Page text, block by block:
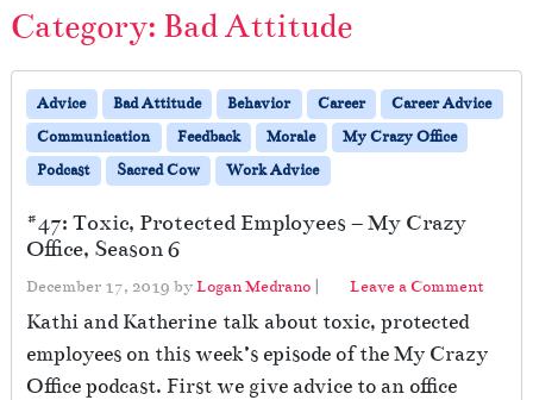
Category: Bad Attitude
Advice Bad Attitude Behavior Career
Career Advice
Communication
Feedback Morale
My Crazy Office
Podcast
Sacred Cow Work Advice
#47: Toxic, Protected Employees – My Crazy
Office, Season 6
December 17, 2019 byLogan Medrano | Leave a Comment
Kathi and Katherine talk about toxic, protected
employees on this week’s episode of the My Crazy
Office podcast. First we give advice to an office